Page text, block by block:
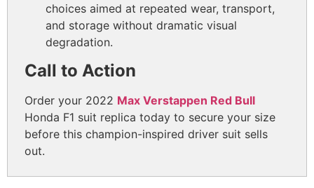
choices aimed at repeated wear, transport,
and storage without dramatic visual
degradation.
Call to Action
Order your 2022 Max Verstappen Red Bull
Honda F1 suit replica today to secure your size
before this champion-inspired driver suit sells
out.